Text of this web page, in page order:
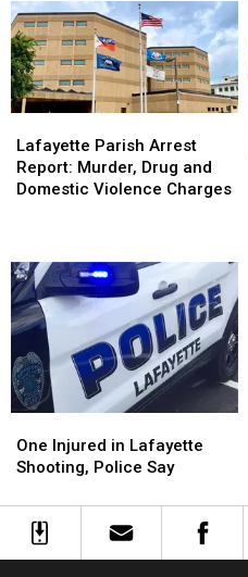
on
Three
Child
Cruelty
Charges
on
Three
Child
Cruelty
Charges
Parish
Arrest
Report:
Domestic
Violence
Charges
Lafayette Parish Arrest
Report: Murder, Drug and
Domestic Violence Charges
Parish
Arrest
Report:
Domestic
Violence
Charges
Injured
in
Shooting,
Police
One Injured in Lafayette
Shooting, Police Say
Injured
in
Shooting,
Police